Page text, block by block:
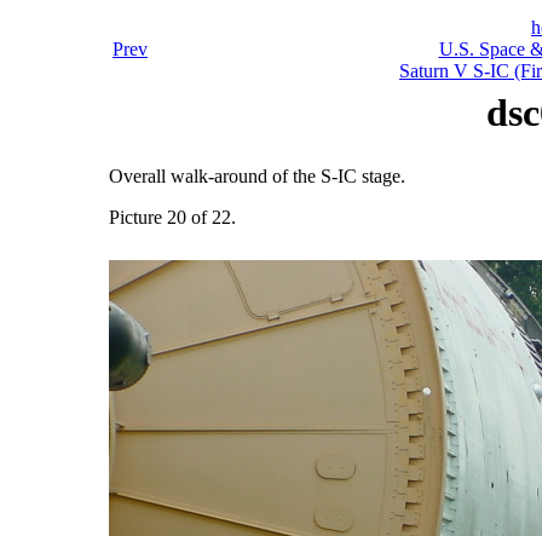
Prev
U.S. Space
Saturn V S-IC
Overall walk-around of the S-IC stage.
Picture 20 of 22.